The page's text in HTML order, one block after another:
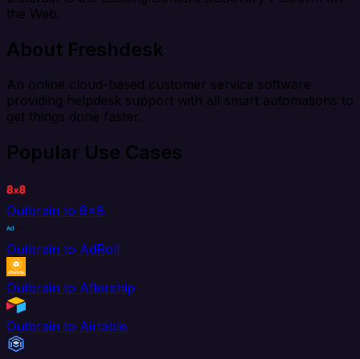
the Web.
About Freshdesk
An online cloud-based customer service software
providing helpdesk support with all smart automations to
get things done faster.
Popular Use Cases
Outbrain to 8x8
Outbrain to AdRoll
Outbrain to Aftership
Outbrain to Airtable